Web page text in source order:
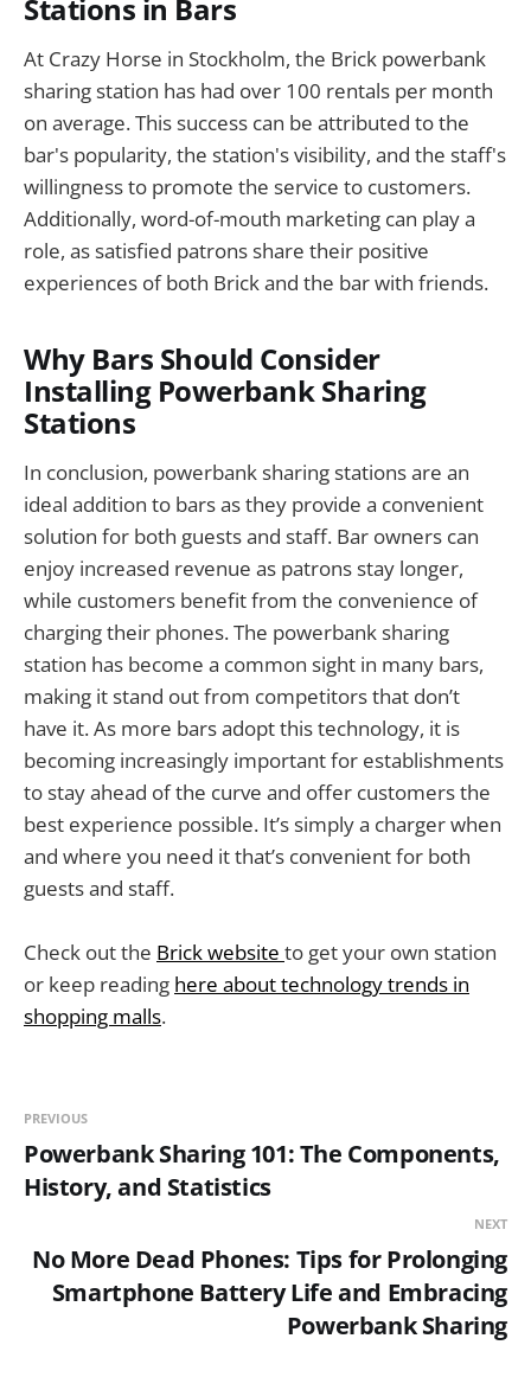
Stations in Bars
At Crazy Horse in Stockholm, the Brick powerbank
sharing station has had over 100 rentals per month
on average. This success can be attributed to the
bar's popularity, the station's visibility, and the staff's
willingness to promote the service to customers.
Additionally, word-of-mouth marketing can play a
role, as satisfied patrons share their positive
experiences of both Brick and the bar with friends.
Why Bars Should Consider
Installing Powerbank Sharing
Stations
In conclusion, powerbank sharing stations are an
ideal addition to bars as they provide a convenient
solution for both guests and staff. Bar owners can
enjoy increased revenue as patrons stay longer,
while customers benefit from the convenience of
charging their phones. The powerbank sharing
station has become a common sight in many bars,
making it stand out from competitors that don’t
have it. As more bars adopt this technology, it is
becoming increasingly important for establishments
to stay ahead of the curve and offer customers the
best experience possible. It’s simply a charger when
and where you need it that’s convenient for both
guests and staff.
Check out the Brick website to get your own station
or keep reading here about technology trends in
shopping malls.
PREVIOUS
Powerbank Sharing 101: The Components,
History, and Statistics
NEXT
No More Dead Phones: Tips for Prolonging
Smartphone Battery Life and Embracing
Powerbank Sharing